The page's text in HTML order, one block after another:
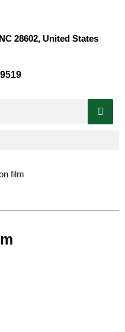
28602, United States
film